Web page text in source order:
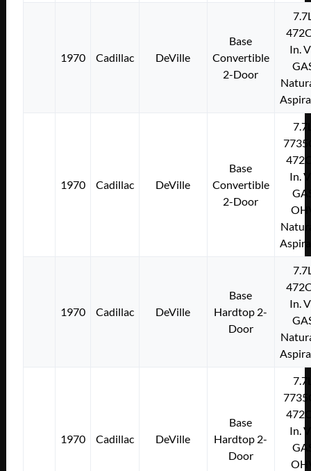
1970 Cadillac DeVille
Base
Convertible
2-Door
In.
1970 Cadillac DeVille
Base
Convertible
2-Door
In.
1970 Cadillac DeVille
Base
Hardtop 2-
Door
In.
1970 Cadillac DeVille
Base
Hardtop 2-
Door
In.